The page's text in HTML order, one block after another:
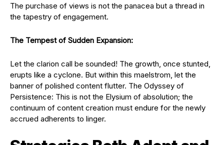
The purchase of views is not the panacea but a thread in
the tapestry of engagement.
The Tempest of Sudden Expansion:
Let the clarion call be sounded! The growth, once stunted,
erupts like a cyclone. But within this maelstrom, let the
banner of polished content flutter. The Odyssey of
Persistence: This is not the Elysium of absolution; the
continuum of content creation must endure for the newly
accrued adherents to linger.